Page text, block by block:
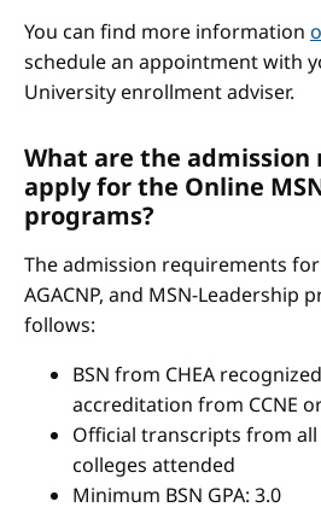
You can find more information
schedule an appointment with
University enrollment adviser.
What are the
apply for the Online
programs?
The admission requirements for
AGACNP, and MSN-Leadership
follows:
BSN from CHEA
accreditation from CCNE
Official transcripts from
colleges attended
Minimum BSN GPA: 3.0